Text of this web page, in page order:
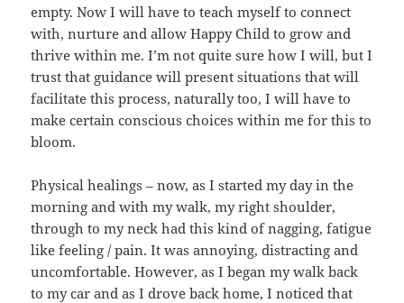
empty. Now I will have to teach myself to connect
with, nurture and allow Happy Child to grow and
thrive within me. I’m not quite sure how I will, but I
trust that guidance will present situations that will
facilitate this process, naturally too, I will have to
make certain conscious choices within me for this to
bloom.
Physical healings – now, as I started my day in the
morning and with my walk, my right shoulder,
through to my neck had this kind of nagging, fatigue
like feeling / pain. It was annoying, distracting and
uncomfortable. However, as I began my walk back
to my car and as I drove back home, I noticed that